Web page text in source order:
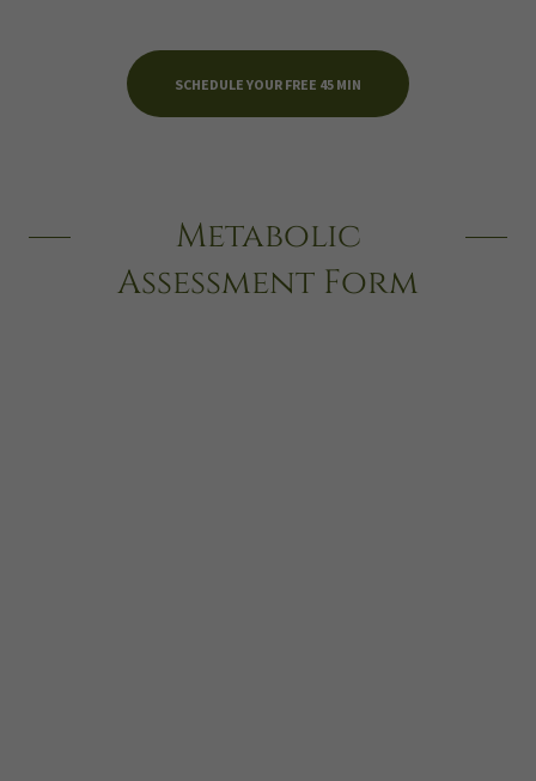
SCHEDULE YOUR FREE 45 MIN
Metabolic
Assessment Form